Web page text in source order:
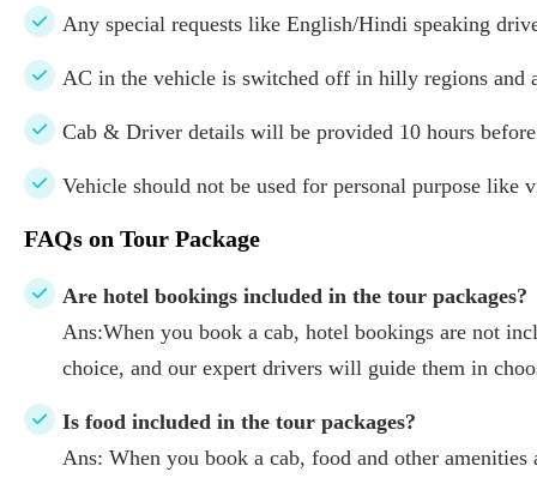
Any special requests like English/Hindi speaking
AC in the vehicle is switched off in hilly regions and
Cab & Driver details will be provided 10 hours
Vehicle should not be used for personal purpose
FAQs on Tour Package
Are hotel bookings included in the tour packages?
Ans:When you book a cab, hotel bookings are not
choice, and our expert drivers will guide them in
Is food included in the tour packages?
Ans: When you book a cab, food and other